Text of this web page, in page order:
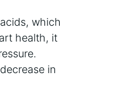
which
health, it
in